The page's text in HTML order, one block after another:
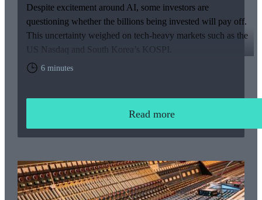
Despite excitement around AI, some investors are
questioning whether the billions being invested will pay off.
This uncertainty weighed on tech-heavy markets such as the
US Nasdaq and South Korea’s KOSPI.
6 minutes
Read more